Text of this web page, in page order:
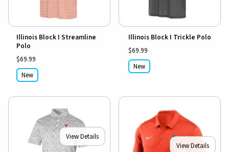
Illinois Block I Streamline
Polo
$69.99
New
Illinois Block I Trickle Polo
$69.99
New
View Details
View Details